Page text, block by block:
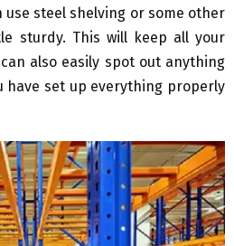
use steel shelving or some other
sturdy. This will keep all your
also easily spot out anything
have set up everything properly